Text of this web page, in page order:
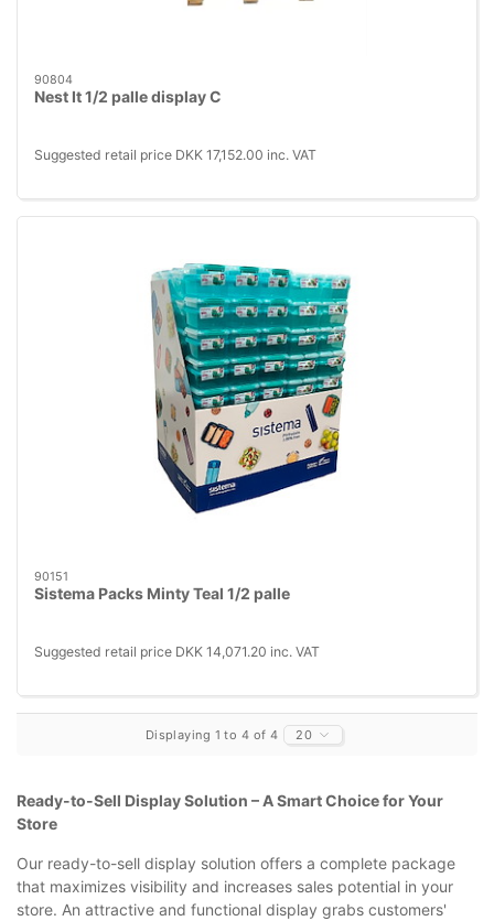
90804
Nest It 1/2 palle display C
Suggested retail price DKK 17,152.00 inc. VAT
90151
Sistema Packs Minty Teal 1/2 palle
Suggested retail price DKK 14,071.20 inc. VAT
Displaying 1 to 4 of 4 20
Ready-to-Sell Display Solution – A Smart Choice for Your
Store
Our ready-to-sell display solution offers a complete package
that maximizes visibility and increases sales potential in your
store. An attractive and functional display grabs customers'